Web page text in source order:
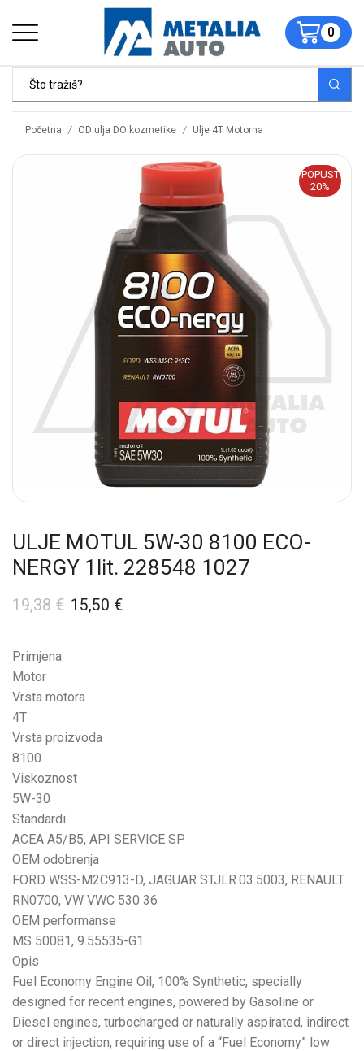
0
Početna / OD ulja DO kozmetike / Ulje 4T Motorna
POPUST
20%
ULJE MOTUL 5W-30 8100 ECO-
NERGY 1lit. 228548 1027
19,38€ 15,50 €
Primjena
Motor
Vrsta motora
4T
Vrsta proizvoda
8100
Viskoznost
5W-30
Standardi
ACEA A5/B5, API SERVICE SP
OEM odobrenja
FORD WSS-M2C913-D, JAGUAR STJLR.03.5003, RENAULT
RN0700, VW VWC 530 36
OEM performanse
MS 50081, 9.55535-G1
Opis
Fuel Economy Engine Oil, 100% Synthetic, specially
designed for recent engines, powered by Gasoline or
Diesel engines, turbocharged or naturally aspirated, indirect
or direct injection, requiring use of a “Fuel Economy” low